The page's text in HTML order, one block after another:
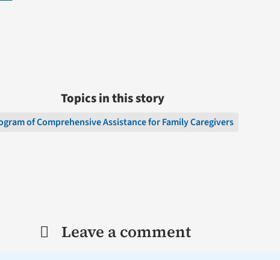
Topics in this story
of Comprehensive Assistance for Family Caregivers
Leave a comment